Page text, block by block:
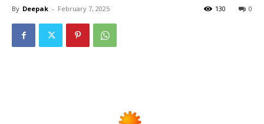
By Deepak - February 7, 2025 0
130